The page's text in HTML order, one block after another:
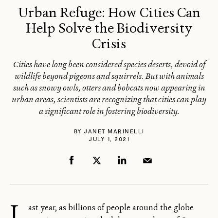
Urban Refuge: How Cities Can
Help Solve the Biodiversity
Crisis
Cities have long been considered species deserts, devoid of
wildlife beyond pigeons and squirrels. But with animals
such as snowy owls, otters and bobcats now appearing in
urban areas, scientists are recognizing that cities can play
a significant role in fostering biodiversity.
BY JANET MARINELLI
JULY 1, 2021
ast year, as billions of people around the globe